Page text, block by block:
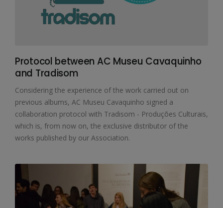
Protocol between AC Museu Cavaquinho
and Tradisom
Considering the experience of the work carried out on
previous albums, AC Museu Cavaquinho signed a
collaboration protocol with Tradisom - Produções Culturais,
which is, from now on, the exclusive distributor of the
works published by our Association.